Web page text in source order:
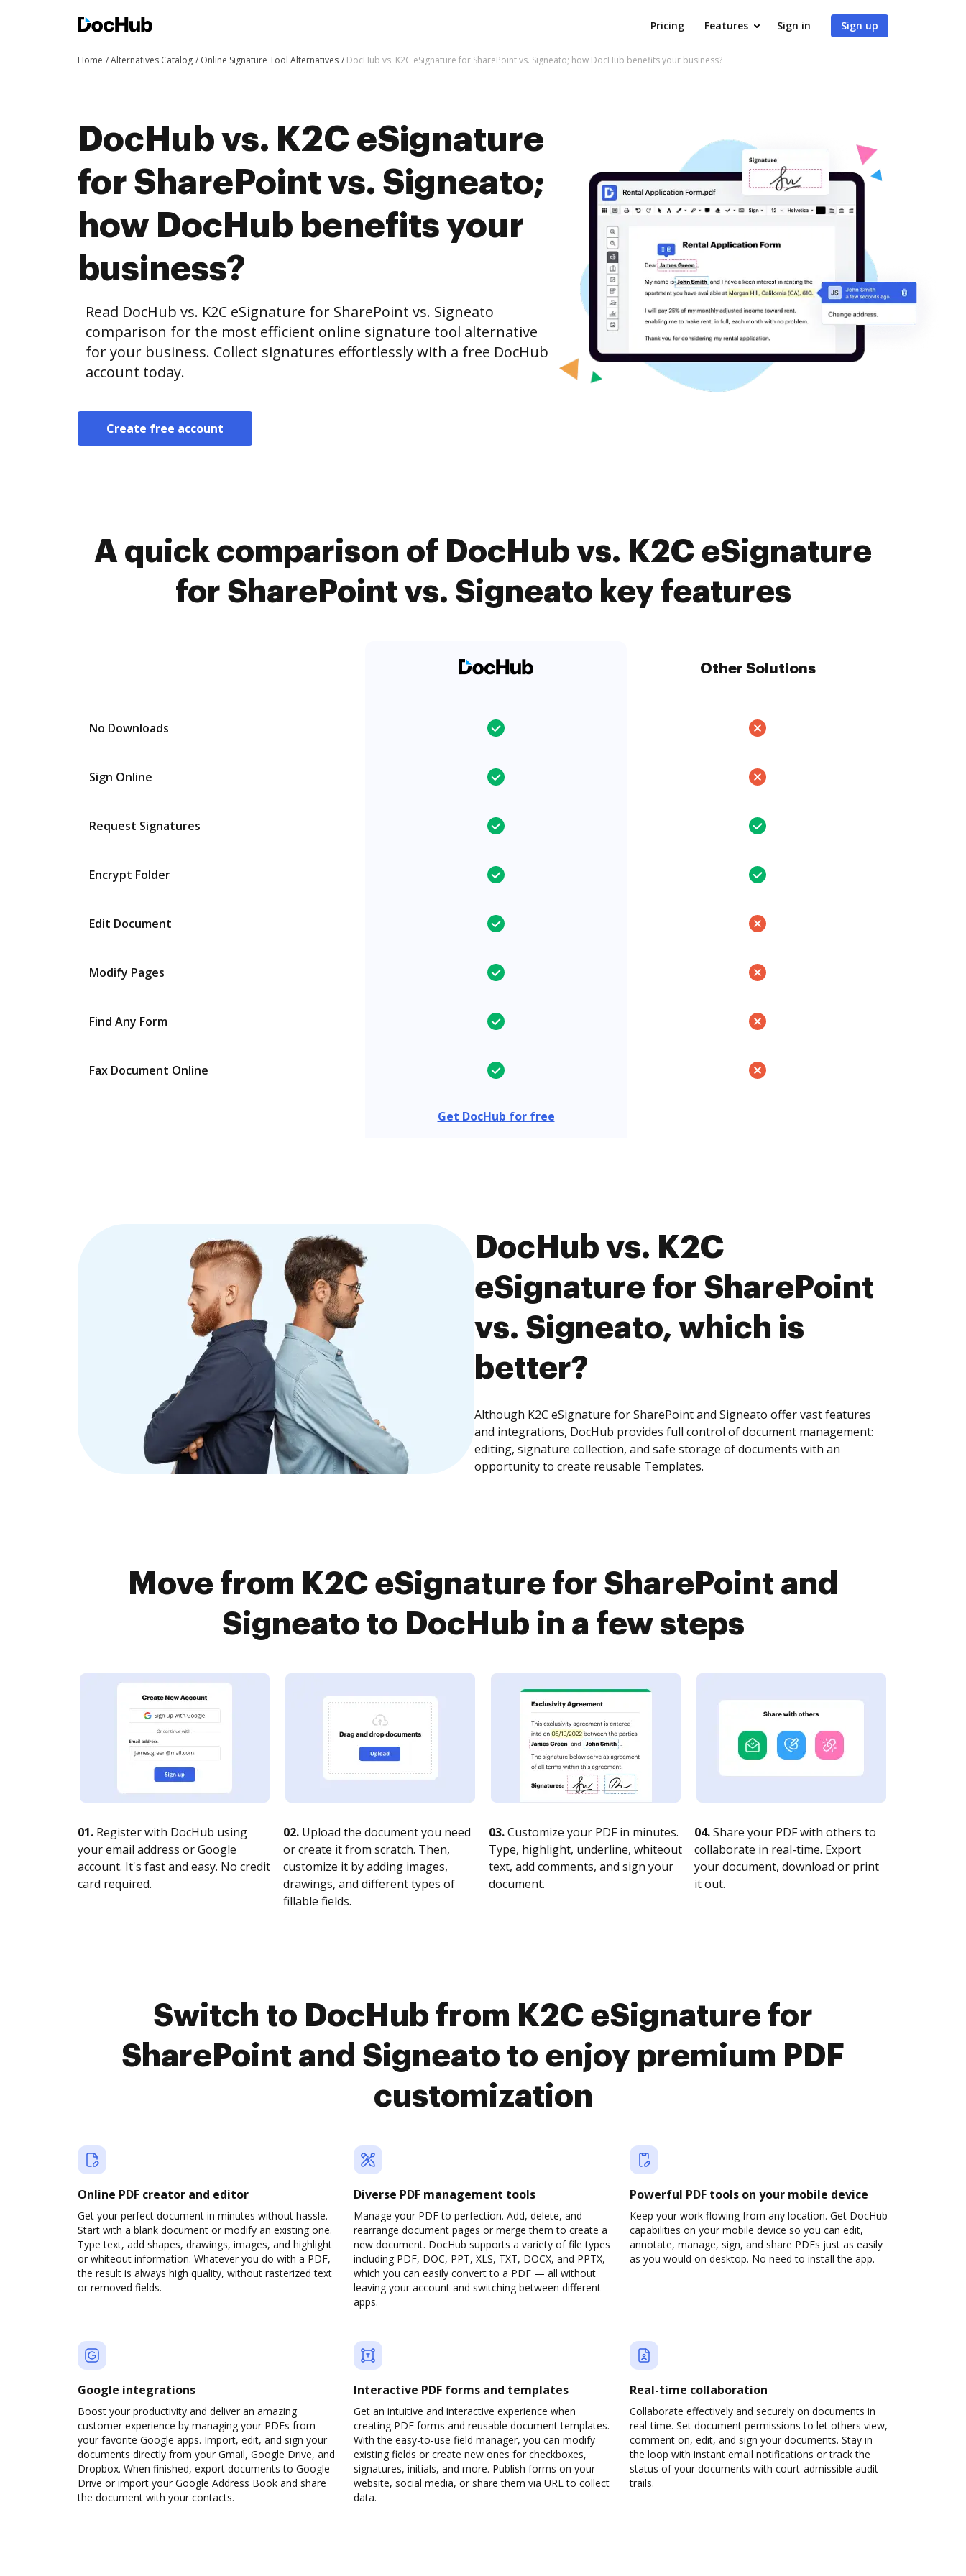
Pricing Features Sign in Sign up
Home Alternatives Catalog Online Signature Tool Alternatives DocHub vs. K2C eSignature for SharePoint vs. Signeato; how DocHub benefits your business?
DocHub vs. K2C eSignature
for SharePoint vs. Signeato;
how DocHub benefits your
business?
Read DocHub vs. K2C eSignature for SharePoint vs. Signeato
comparison for the most efficient online signature tool alternative
for your business. Collect signatures effortlessly with a free DocHub
account today.
Create free account
A quick comparison of DocHub vs. K2C eSignature
for SharePoint vs. Signeato key features
Other Solutions
No Downloads
Sign Online
Request Signatures
Encrypt Folder
Edit Document
Modify Pages
Find Any Form
Fax Document Online
Get DocHub for free
DocHub vs. K2C
eSignature for SharePoint
vs. Signeato, which is
better?
Although K2C eSignature for SharePoint and Signeato offer vast features
and integrations, DocHub provides full control of document management:
editing, signature collection, and safe storage of documents with an
opportunity to create reusable Templates.
Move from K2C eSignature for SharePoint and
Signeato to DocHub in a few steps
01. Register with DocHub using
your email address or Google
account. It's fast and easy. No credit
card required.
02. Upload the document you need
or create it from scratch. Then,
customize it by adding images,
drawings, and different types of
fillable fields.
03.Customize your PDF in minutes.
Type, highlight, underline, whiteout
text, add comments, and sign your
document.
04.Share your PDF with others to
collaborate in real-time. Export
your document, download or print
it out.
Switch to DocHub from K2C eSignature for
SharePoint and Signeato to enjoy premium PDF
customization
Online PDF creator and editor
Get your perfect document in minutes without hassle.
Start with a blank document or modify an existing one.
Type text, add shapes, drawings, images, and highlight
or whiteout information. Whatever you do with a PDF,
the result is always high quality, without rasterized text
or removed fields.
Diverse PDF management tools
Manage your PDF to perfection. Add, delete, and
rearrange document pages or merge them to create a
new document. DocHub supports a variety of file types
including PDF, DOC, PPT, XLS, TXT, DOCX, and PPTX,
which you can easily convert to a PDF — all without
leaving your account and switching between different
apps.
Powerful PDF tools on your mobile device
Keep your work flowing from any location. Get DocHub
capabilities on your mobile device so you can edit,
annotate, manage, sign, and share PDFs just as easily
as you would on desktop. No need to install the app.
Google integrations
Boost your productivity and deliver an amazing
customer experience by managing your PDFs from
your favorite Google apps. Import, edit, and sign your
documents directly from your Gmail, Google Drive, and
Dropbox. When finished, export documents to Google
Drive or import your Google Address Book and share
the document with your contacts.
Interactive PDF forms and templates
Get an intuitive and interactive experience when
creating PDF forms and reusable document templates.
With the easy-to-use field manager, you can modify
existing fields or create new ones for checkboxes,
signatures, initials, and more. Publish forms on your
website, social media, or share them via URL to collect
data.
Real-time collaboration
Collaborate effectively and securely on documents in
real-time. Set document permissions to let others view,
comment on, edit, and sign your documents. Stay in
the loop with instant email notifications or track the
status of your documents with court-admissible audit
trails.